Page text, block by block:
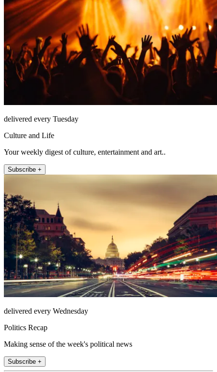
delivered every Tuesday
Culture and Life
Your weekly digest of culture, entertainment and art..
Subscribe +
delivered every Wednesday
Politics Recap
Making sense of the week's political news
Subscribe +